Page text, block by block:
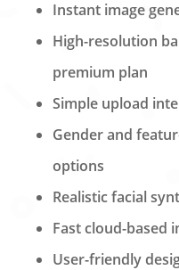
Instant image
High-resolution
premium plan
Simple upload
Gender and
options
Realistic facial
Fast cloud-based
User-friendly